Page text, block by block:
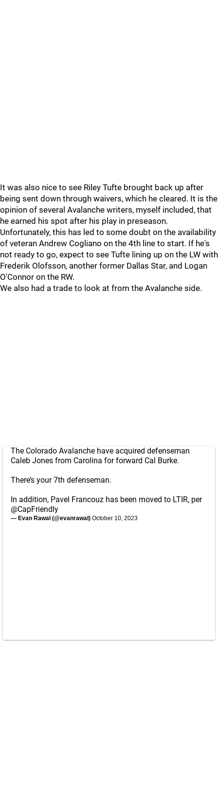
It was also nice to see Riley Tufte brought back up after
being sent down through waivers, which he cleared. It is the
opinion of several Avalanche writers, myself included, that
he earned his spot after his play in preseason.
Unfortunately, this has led to some doubt on the availability
of veteran Andrew Cogliano on the 4th line to start. If he's
not ready to go, expect to see Tufte lining up on the LW with
Frederik Olofsson, another former Dallas Star, and Logan
O'Connor on the RW.
We also had a trade to look at from the Avalanche side.
The Colorado Avalanche have acquired defenseman
Caleb Jones from Carolina for forward Cal Burke.
There’s your 7th defenseman.
In addition, Pavel Francouz has been moved to LTIR, per
@CapFriendly
— Evan Rawal (@evanrawal) October 10, 2023